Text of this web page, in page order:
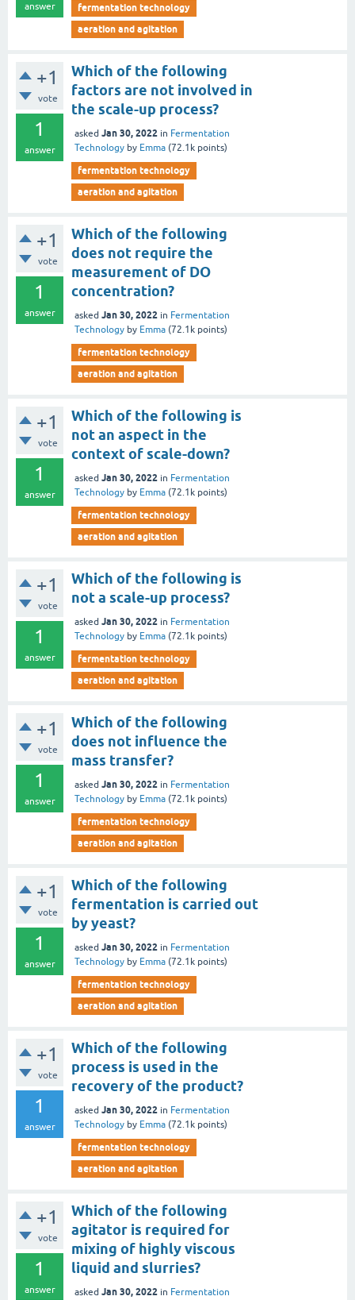
answer
fermentation technology
aeration and agitation
+1
vote
1
answer
Which of the following
factors are not involved in
the scale-up process?
asked Jan 30, 2022 in Fermentation
Technology by Emma (72.1k points)
fermentation technology
aeration and agitation
+1
vote
1
answer
Which of the following
does not require the
measurement of DO
concentration?
asked Jan 30, 2022 in Fermentation
Technology by Emma (72.1k points)
fermentation technology
aeration and agitation
+1
vote
1
answer
Which of the following is
not an aspect in the
context of scale-down?
asked Jan 30, 2022 in Fermentation
Technology by Emma (72.1k points)
fermentation technology
aeration and agitation
+1
vote
1
answer
Which of the following is
not a scale-up process?
asked Jan 30, 2022 in Fermentation
Technology by Emma (72.1k points)
fermentation technology
aeration and agitation
+1
vote
1
answer
Which of the following
does not influence the
mass transfer?
asked Jan 30, 2022 in Fermentation
Technology by Emma (72.1k points)
fermentation technology
aeration and agitation
+1
vote
1
answer
Which of the following
fermentation is carried out
by yeast?
asked Jan 30, 2022 in Fermentation
Technology by Emma (72.1k points)
fermentation technology
aeration and agitation
+1
vote
1
answer
Which of the following
process is used in the
recovery of the product?
asked Jan 30, 2022 in Fermentation
Technology by Emma (72.1k points)
fermentation technology
aeration and agitation
+1
vote
1
answer
Which of the following
agitator is required for
mixing of highly viscous
liquid and slurries?
asked Jan 30, 2022 in Fermentation